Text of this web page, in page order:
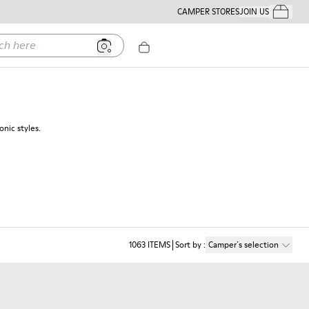
CAMPER STORESJOIN USYour
styles.
1063 ITEMS Sort by: Camper´s selection